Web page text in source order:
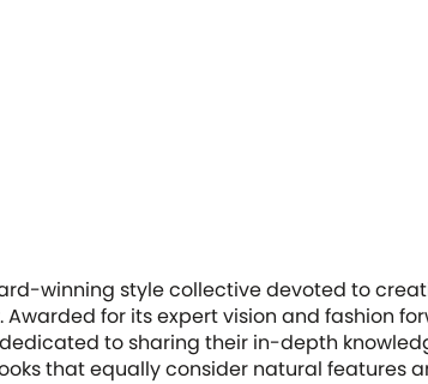
winning style collective devoted to
for its expert vision and fashion
to sharing their in-depth
that equally consider natural features